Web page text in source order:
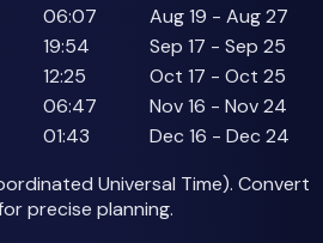
06:07
Aug 19 - Aug 27
19:54
Sep 17 - Sep 25
12:25
Oct 17 - Oct 25
06:47
Nov 16 - Nov 24
01:43
Dec 16 - Dec 24
Universal Time). Convert
precise planning.